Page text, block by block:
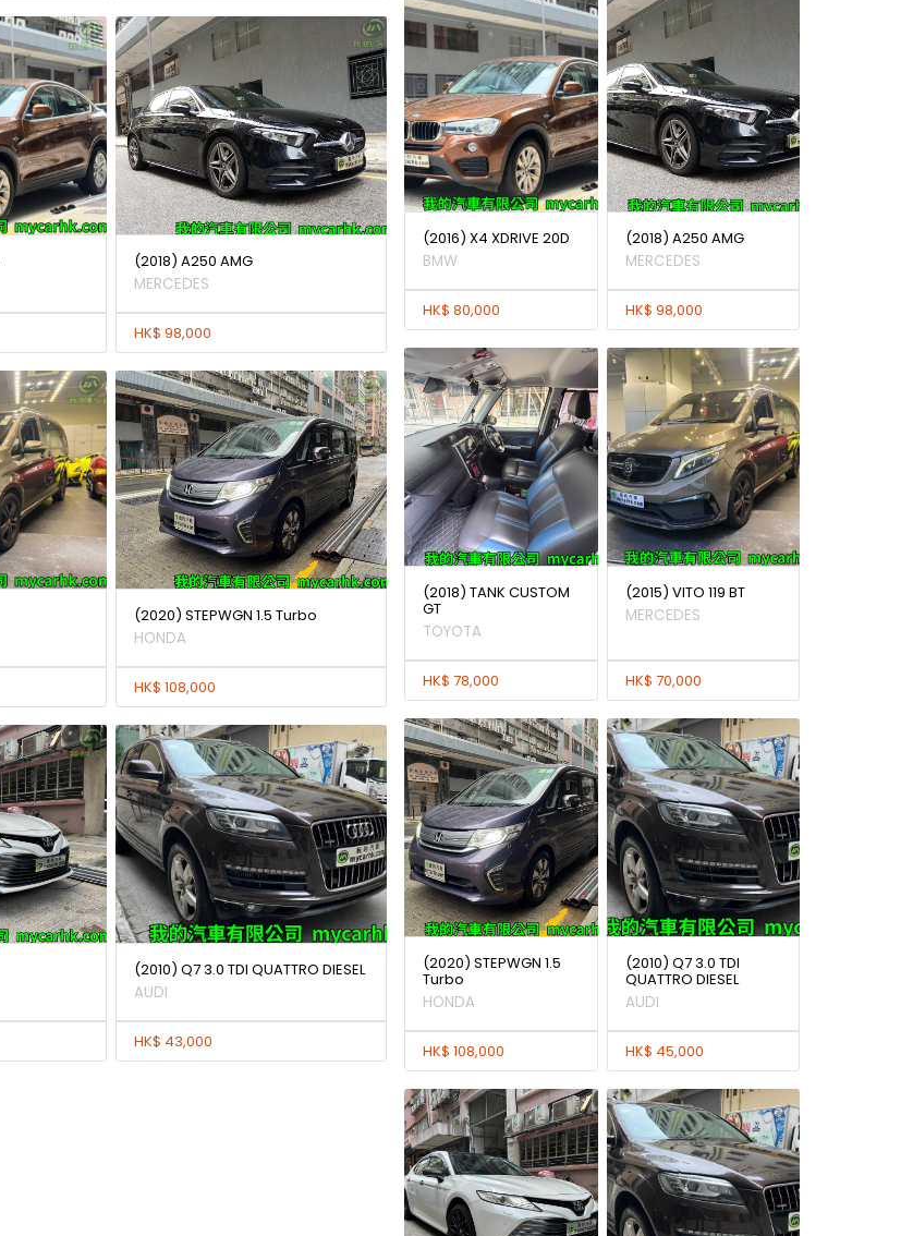
(2018) A250 AMG
MERCEDES
HK$ 98,000
(2020) STEPWGN 1.5 Turbo
HONDA
HK$ 108,000
(2010) Q7 3.0 TDI QUATTRO DIESEL
AUDI
HK$ 43,000
(2016) X4 XDRIVE 20D
BMW
HK$ 80,000
(2018) A250 AMG
MERCEDES
HK$ 98,000
(2018) TANK CUSTOM
GT
TOYOTA
HK$ 78,000
(2015) VITO 119 BT
MERCEDES
HK$ 70,000
(2020) STEPWGN 1.5
Turbo
HONDA
HK$ 108,000
(2010) Q7 3.0 TDI
QUATTRO DIESEL
AUDI
HK$ 45,000